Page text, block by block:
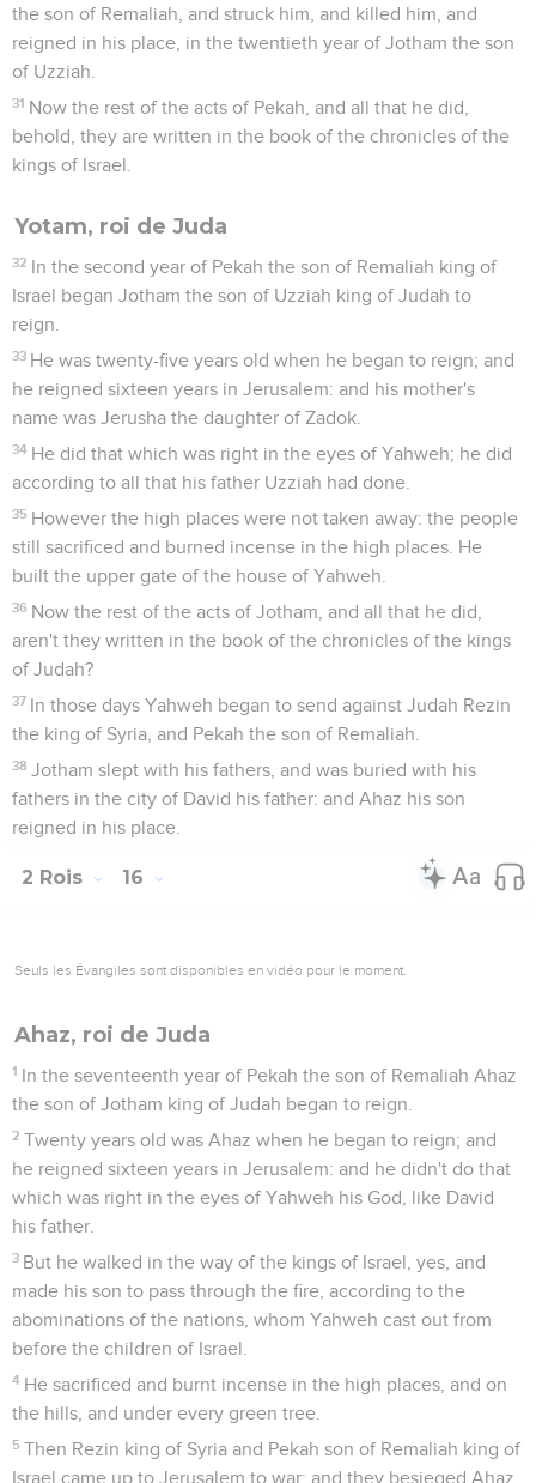
the son of Remaliah, and struck him, and killed him, and
reigned in his place, in the twentieth year of Jotham the son
of Uzziah.
31 Now the rest of the acts of Pekah, and all that he did,
behold, they are written in the book of the chronicles of the
kings of Israel.
Yotam, roi de Juda
32 In the second year of Pekah the son of Remaliah king of
Israel began Jotham the son of Uzziah king of Judah to
reign.
33 He was twenty-five years old when he began to reign; and
he reigned sixteen years in Jerusalem: and his mother's
name was Jerusha the daughter of Zadok.
34 He did that which was right in the eyes of Yahweh; he did
according to all that his father Uzziah had done.
35 However the high places were not taken away: the people
still sacrificed and burned incense in the high places. He
built the upper gate of the house of Yahweh.
36 Now the rest of the acts of Jotham, and all that he did,
aren't they written in the book of the chronicles of the kings
of Judah?
37 In those days Yahweh began to send against Judah Rezin
the king of Syria, and Pekah the son of Remaliah.
38 Jotham slept with his fathers, and was buried with his
fathers in the city of David his father: and Ahaz his son
reigned in his place.
2 Rois 16
Seuls les Évangiles sont disponibles en vidéo pour le moment.
Ahaz, roi de Juda
1 In the seventeenth year of Pekah the son of Remaliah Ahaz
the son of Jotham king of Judah began to reign.
2 Twenty years old was Ahaz when he began to reign; and
he reigned sixteen years in Jerusalem: and he didn't do that
which was right in the eyes of Yahweh his God, like David
his father.
3 But he walked in the way of the kings of Israel, yes, and
made his son to pass through the fire, according to the
abominations of the nations, whom Yahweh cast out from
before the children of Israel.
4 He sacrificed and burnt incense in the high places, and on
the hills, and under every green tree.
5 Then Rezin king of Syria and Pekah son of Remaliah king of
Israel came up to Jerusalem to war: and they besieged Ahaz,